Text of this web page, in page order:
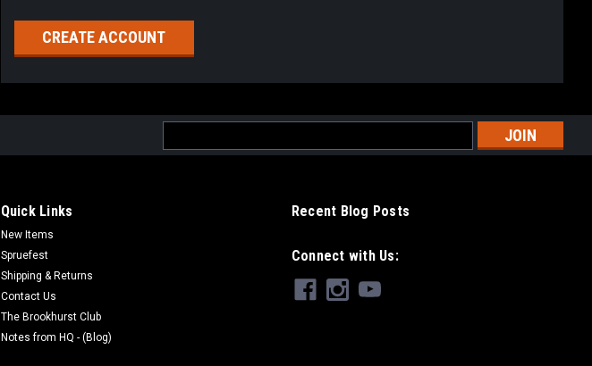
CREATE ACCOUNT
Address
Quick Links
New Items
Spruefest
Shipping & Returns
Contact Us
The Brookhurst Club
Notes from HQ - (Blog)
Recent Blog Posts
Connect with Us: